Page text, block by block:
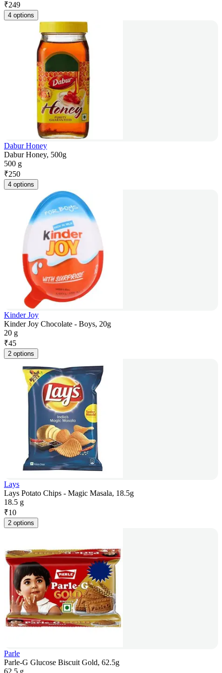
₹249
4 options
Dabur Honey
Dabur Honey, 500g
500 g
₹250
4 options
Kinder Joy
Kinder Joy Chocolate - Boys, 20g
20 g
₹45
2 options
Lays
Lays Potato Chips - Magic Masala, 18.5g
18.5 g
₹10
2 options
Parle
Parle-G Glucose Biscuit Gold, 62.5g
62.5 g